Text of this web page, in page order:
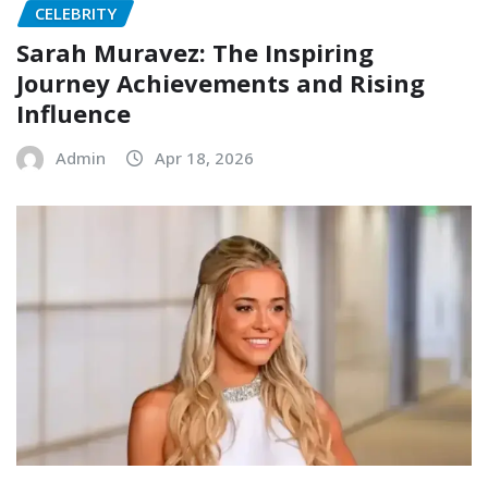
CELEBRITY
Sarah Muravez: The Inspiring
Journey Achievements and Rising
Influence
Admin Apr 18, 2026